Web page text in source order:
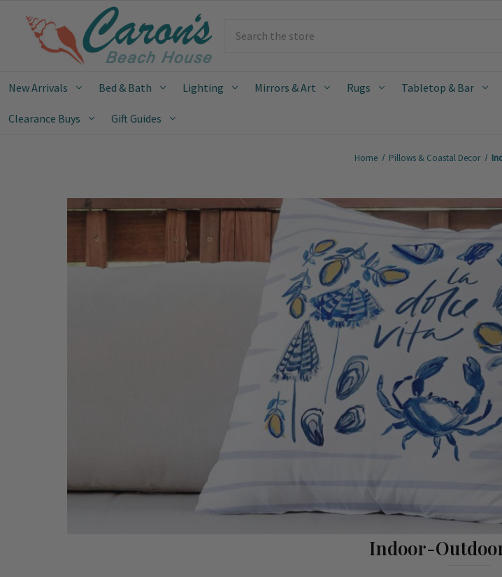
New Arrivals Bed & Bath Lighting Mirrors & Art Rugs Tabletop & Bar
Clearance Buys Gift Guides
Home Pillows & Coastal Decor
Indoor-